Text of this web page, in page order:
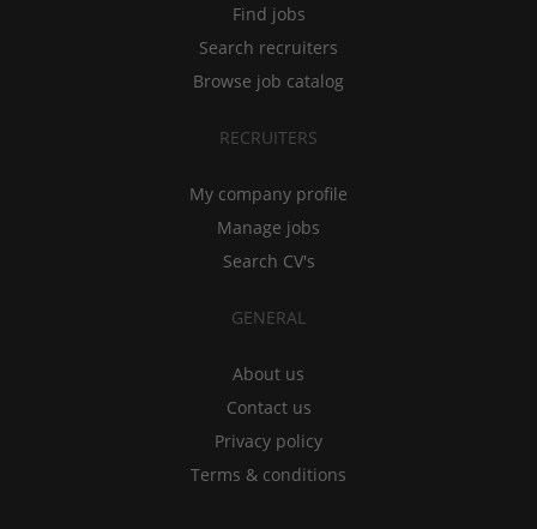
Find jobs
Search recruiters
Browse job catalog
RECRUITERS
My company profile
Manage jobs
Search CV's
GENERAL
About us
Contact us
Privacy policy
Terms & conditions